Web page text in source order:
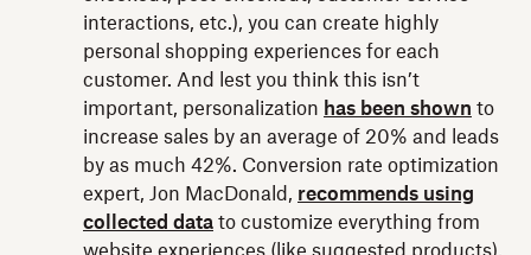
interactions, etc.), you can create highly
personal shopping experiences for each
customer. And lest you think this isn’t
important, personalization has been shown to
increase sales by an average of 20% and leads
by as much 42%. Conversion rate optimization
expert, Jon MacDonald, recommends using
collected data to customize everything from
website experiences (like suggested products),